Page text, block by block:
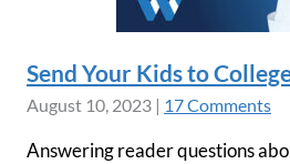
Send Your Kids to
August 10, 2023 | 17 Comments
Answering reader questions